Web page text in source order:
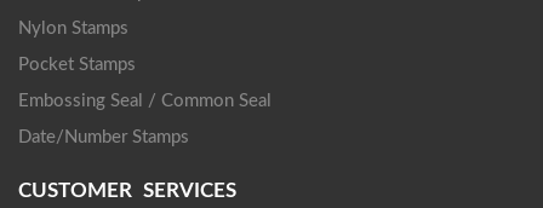
Nylon Stamps
Pocket Stamps
Embossing Seal / Common Seal
Date/Number Stamps
CUSTOMER SERVICES